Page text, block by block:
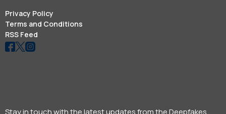
Privacy Policy
Terms and Conditions
RSS Feed
Stay in touch with the latest updates from the Deepfakes